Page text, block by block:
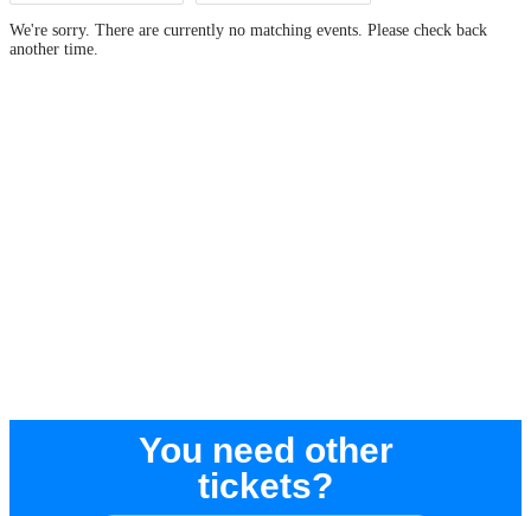
We're sorry. There are currently no matching events. Please check back
another time.
You need other
tickets?